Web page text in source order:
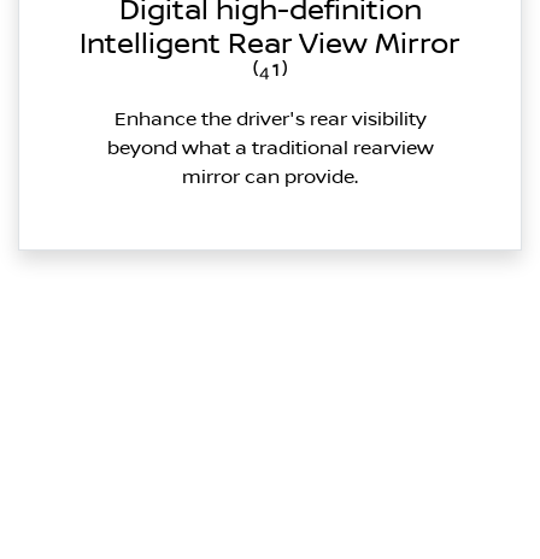
Digital high-definition
Intelligent Rear View Mirror
⁽⁴¹⁾
Enhance the driver's rear visibility
beyond what a traditional rearview
mirror can provide.